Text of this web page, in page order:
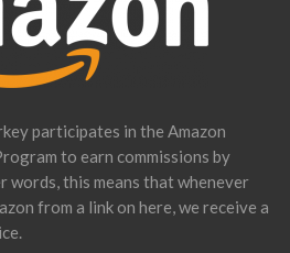
participates in the Amazon
to earn commissions by
words, this means that whenever
from a link on here, we receive a